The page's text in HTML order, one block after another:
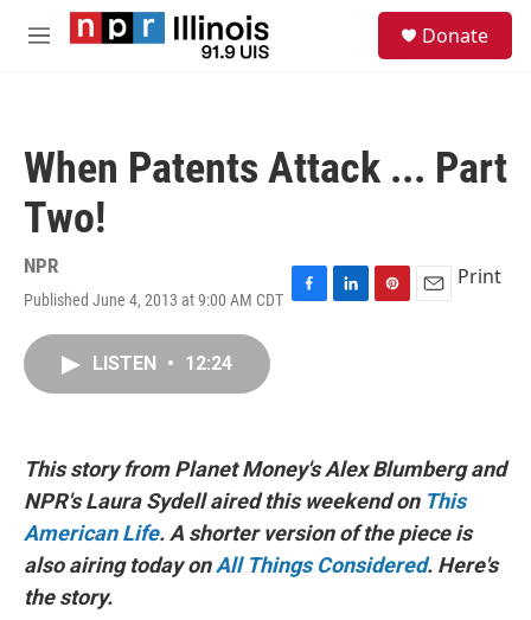
Skip to main content
M
Donate
When Patents Attack ... Part
Two!
NPR
Published June 4, 2013 at 9:00 AM CDT F
k
L
n
P
s
t
E
Print
LISTEN • 12:24
This story from Planet Money's Alex Blumberg and
NPR's Laura Sydell aired this weekend on This
American Life. A shorter version of the piece is
also airing today onAll Things Considered. Here's
the story.